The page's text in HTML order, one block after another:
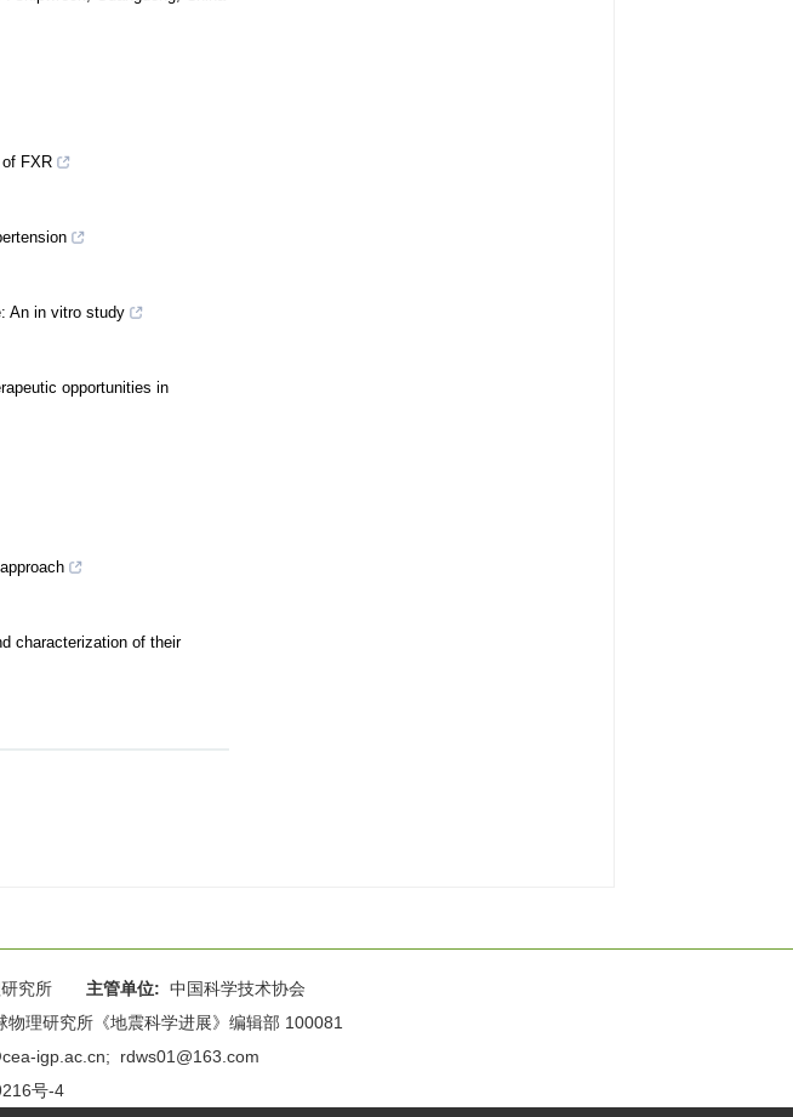
FXR
An in vitro study
opportunities in
characterization of their
研究所 主管单位: 中国科学技术协会
理研究所《地震科学进展》编辑部 100081
igp.ac.cn; rdws01@163.com
号-4